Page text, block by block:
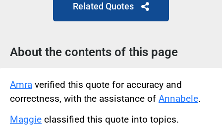
Related Quotes
About the contents of this page
Amra verified this quote for accuracy and
correctness, with the assistance of Annabele.
Maggie classified this quote into topics.